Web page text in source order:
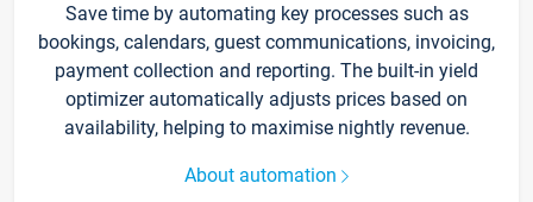
Save time by automating key processes such as
bookings, calendars, guest communications, invoicing,
payment collection and reporting. The built-in yield
optimizer automatically adjusts prices based on
availability, helping to maximise nightly revenue.
About automation